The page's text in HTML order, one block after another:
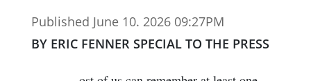
Published June 10. 2026 09:27PM
BY ERIC FENNER SPECIAL TO THE PRESS